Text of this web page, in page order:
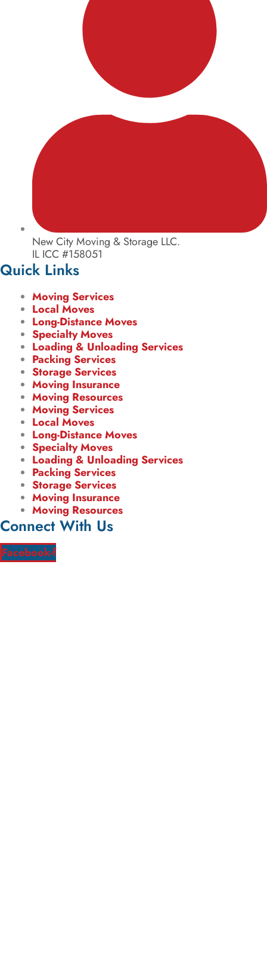
New City Moving & Storage LLC.
IL ICC #158051
Quick Links
Moving Services
Local Moves
Long-Distance Moves
Specialty Moves
Loading & Unloading Services
Packing Services
Storage Services
Moving Insurance
Moving Resources
Moving Services
Local Moves
Long-Distance Moves
Specialty Moves
Loading & Unloading Services
Packing Services
Storage Services
Moving Insurance
Moving Resources
Connect With Us
Facebook-f